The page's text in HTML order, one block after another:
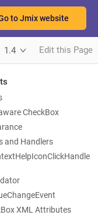
to Jmix website
1.4 Edit this Page
CheckBox
and Handlers
XML Attributes